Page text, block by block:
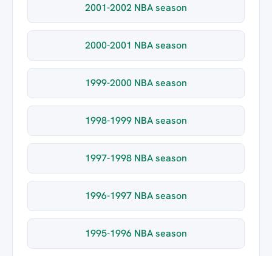
2001-2002 NBA season
2000-2001 NBA season
1999-2000 NBA season
1998-1999 NBA season
1997-1998 NBA season
1996-1997 NBA season
1995-1996 NBA season